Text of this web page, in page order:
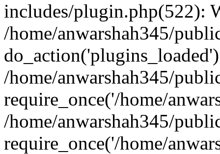
includes/plugin.php(522):
/home/anwarshah345/
/home/anwarshah345/
require_once('/home/
/home/anwarshah345/
require_once('/home/